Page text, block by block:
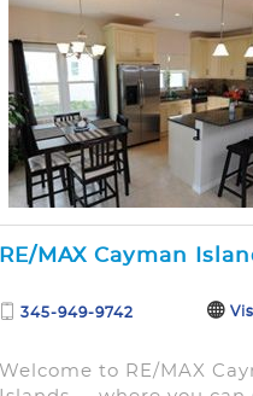
RE/MAX Cayman
345-949-9742
Welcome to RE/MAX